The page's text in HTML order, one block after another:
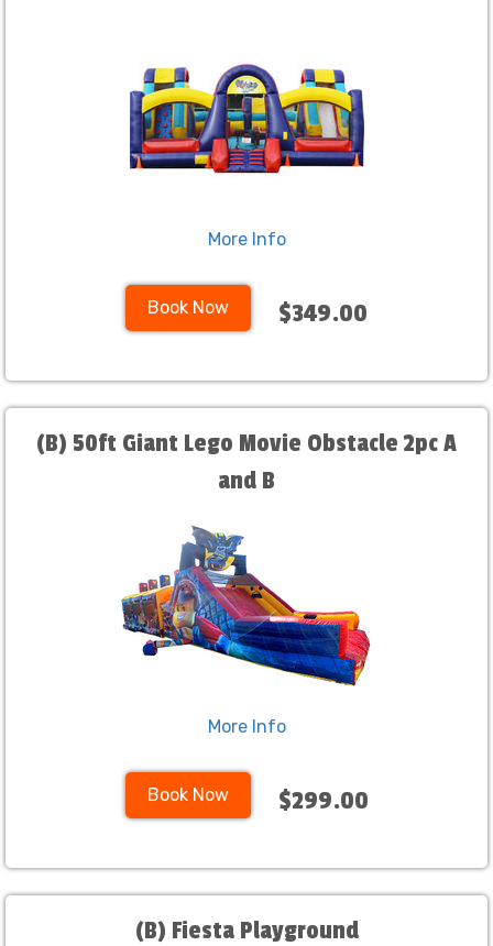
More Info
Book Now $349.00
(B) 50ft Giant Lego Movie Obstacle 2pc A
and B
More Info
Book Now $299.00
(B) Fiesta Playground